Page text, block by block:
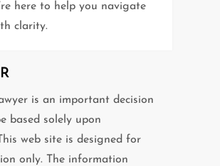
here to help you navigate
clarity.
is an important decision
based solely upon
web site is designed for
only. The information